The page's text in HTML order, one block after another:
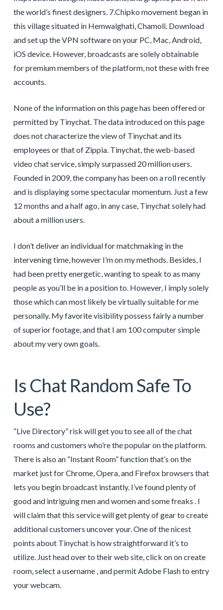
the world’s finest designers. 7.Chipko movement began in
this village situated in Hemwalghati, Chamoli. Download
and set up the VPN software on your PC, Mac, Android,
iOS device. However, broadcasts are solely obtainable
for premium members of the platform, not these with free
accounts.
None of the information on this page has been offered or
permitted by Tinychat. The data introduced on this page
does not characterize the view of Tinychat and its
employees or that of Zippia. Tinychat, the web-based
video chat service, simply surpassed 20 million users.
Founded in 2009, the company has been on a roll recently
and is displaying some spectacular momentum. Just a few
12 months and a half ago, in any case, Tinychat solely had
about a million users.
I don’t deliver an individual for matchmaking in the
intervening time, however I’m on my methods. Besides, I
had been pretty energetic, wanting to speak to as many
people as you’ll be in a position to. However, I imply solely
those which can most likely be virtually suitable for me
personally. My favorite visibility possess fairly a number
of superior footage, and that I am 100 computer simple
about my very own goals.
Is Chat Random Safe To
Use?
“Live Directory” risk will get you to see all of the chat
rooms and customers who’re the popular on the platform.
There is also an “Instant Room” function that’s on the
market just for Chrome, Opera, and Firefox browsers that
lets you begin broadcast instantly. I’ve found plenty of
good and intriguing men and women and some freaks . I
will claim that this service will get plenty of gear to create
additional customers uncover your. One of the nicest
points about Tinychat is how straightforward it’s to
utilize. Just head over to their web site, click on on create
room, select a username , and permit Adobe Flash to entry
your webcam.